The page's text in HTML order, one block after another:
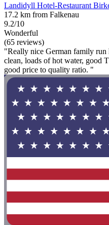
Landidyll Hotel-Restaurant
17.2 km from Falkenau
9.2/10
Wonderful
(65 reviews)
"Really nice German family
clean, loads of hot water, good
good price to quality ratio. "